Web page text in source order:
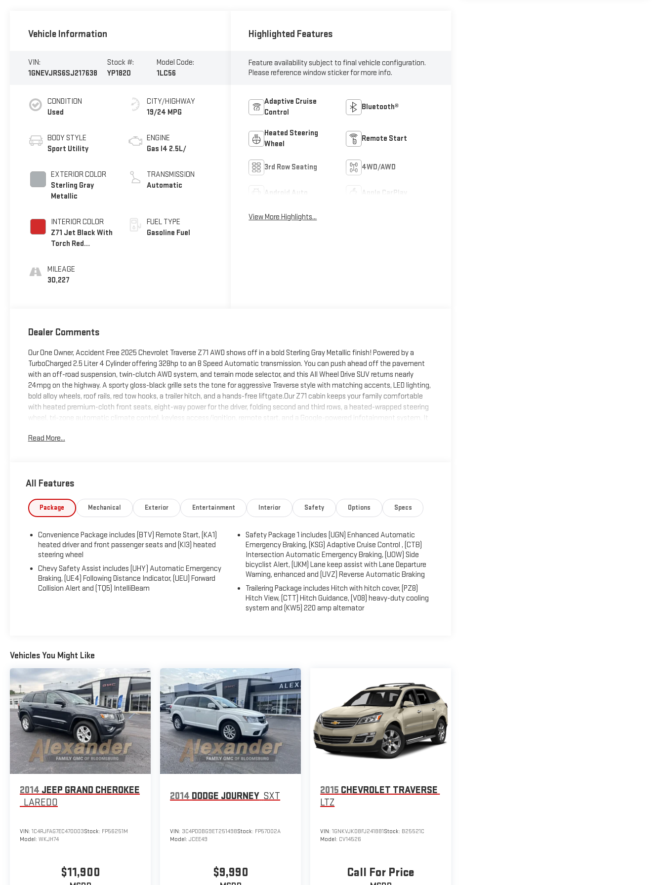
Vehicle Information
VIN:
1GNEVJRS6SJ217638
Stock #:
YP1820
Model Code:
1LC56
CONDITION
Used
BODY STYLE
Sport Utility
EXTERIOR COLOR
Sterling Gray
Metallic
INTERIOR COLOR
Z71 Jet Black With
Torch Red
MILEAGE
30,227
CITY/HIGHWAY
19/24 MPG
ENGINE
Gas I4 2.5L/
TRANSMISSION
Automatic
FUEL TYPE
Gasoline Fuel
Highlighted Features
Feature availability subject to final vehicle configuration.
Please reference window sticker for more info.
Adaptive Cruise
Control
Bluetooth®
Heated Steering
Wheel
Remote Start
3rd Row Seating 4WD/AWD
Android Auto Apple CarPlay
View More Highlights...
Dealer Comments
Our One Owner, Accident Free 2025 Chevrolet Traverse Z71 AWD shows off in a bold Sterling Gray Metallic finish! Powered by a
TurboCharged 2.5 Liter 4 Cylinder offering 328hp to an 8 Speed Automatic transmission. You can push ahead off the pavement
with an off-road suspension, twin-clutch AWD system, and terrain mode selector, and this All Wheel Drive SUV returns nearly
24mpg on the highway. A sporty gloss-black grille sets the tone for aggressive Traverse style with matching accents, LED lighting,
bold alloy wheels, roof rails, red tow hooks, a trailer hitch, and a hands-free liftgate.Our Z71 cabin keeps your family comfortable
with heated premium-cloth front seats, eight-way power for the driver, folding second and third rows, a heated-wrapped steering
wheel, tri-zone automatic climate control, keyless access/ignition, remote start, and a Google-powered infotainment system. It
wireless charging, Bluetooth®, Apple CarPlay, Android Auto, and a six-speaker sound system.Premium passenger protection is
Read More...
All Features
Package Mechanical Exterior Entertainment Interior Safety Options Specs
Convenience Package includes (BTV) Remote Start, (KA1)
heated driver and front passenger seats and (KI3) heated
steering wheel
Chevy Safety Assist includes (UHY) Automatic Emergency
Braking, (UE4) Following Distance Indicator, (UEU) Forward
Collision Alert and (TQ5) IntelliBeam
Safety Package 1 includes (UGN) Enhanced Automatic
Emergency Braking, (KSG) Adaptive Cruise Control , (CTB)
Intersection Automatic Emergency Braking, (UOW) Side
bicyclist Alert, (UKM) Lane keep assist with Lane Departure
Warning, enhanced and (UVZ) Reverse Automatic Braking
Trailering Package includes Hitch with hitch cover, (PZ8)
Hitch View, (CTT) Hitch Guidance, (V08) heavy-duty cooling
system and (KW5) 220 amp alternator
Vehicles You Might Like
2014 JEEP GRAND CHEROKEE
LAREDO
VIN: 1C4RJFAG7EC470003Stock: FP56251M
Model: WKJH74
$11,900
2014 DODGE JOURNEY SXT
VIN: 3C4PDDBG9ET251498Stock: FP57002A
Model:JCEE49
$9,990
2015 CHEVROLET TRAVERSE
LTZ
VIN:1GNKVJKD8FJ241881Stock: B25521C
Model: CV14526
Call For Price